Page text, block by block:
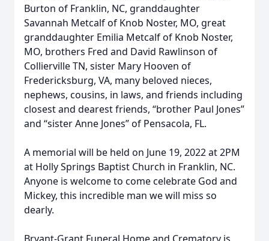
Burton of Franklin, NC, granddaughter
Savannah Metcalf of Knob Noster, MO, great
granddaughter Emilia Metcalf of Knob Noster,
MO, brothers Fred and David Rawlinson of
Collierville TN, sister Mary Hooven of
Fredericksburg, VA, many beloved nieces,
nephews, cousins, in laws, and friends including
closest and dearest friends, “brother Paul Jones”
and “sister Anne Jones” of Pensacola, FL.
A memorial will be held on June 19, 2022 at 2PM
at Holly Springs Baptist Church in Franklin, NC.
Anyone is welcome to come celebrate God and
Mickey, this incredible man we will miss so
dearly.